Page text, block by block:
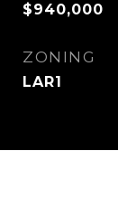
$940,000
ZONING
LAR1